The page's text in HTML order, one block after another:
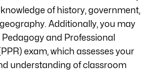
of history, government,
Additionally, you may
and Professional
exam, which assesses your
understanding of classroom